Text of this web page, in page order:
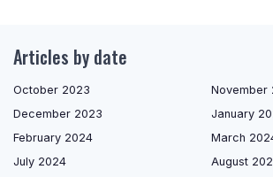
Articles by date
October 2023
November
December 2023
January
February 2024
March
July 2024
August